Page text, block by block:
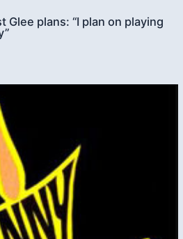
Glee plans: “I plan on playing